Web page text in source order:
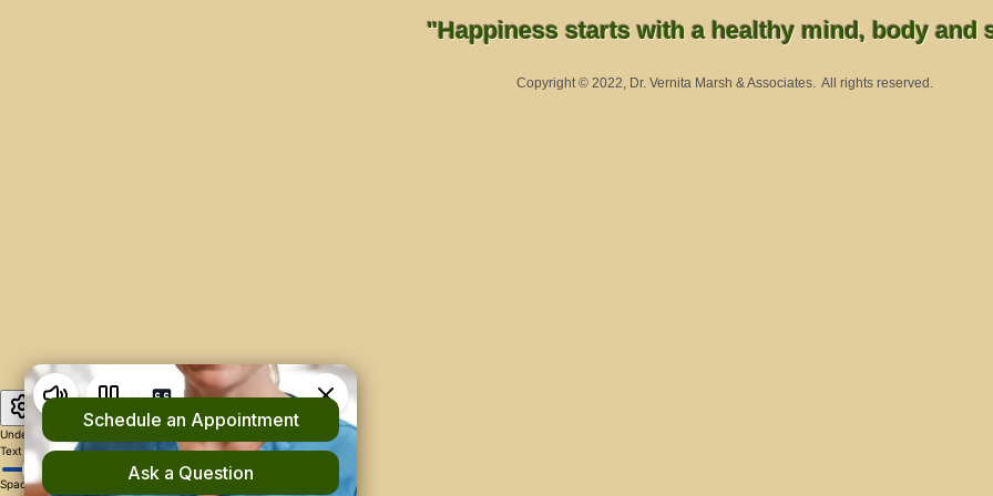
"Happiness starts with a healthy mind, body and
Copyright © 2022, Dr. Vernita Marsh & Associates. All rights reserved.